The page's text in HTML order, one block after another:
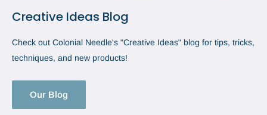
Creative Ideas Blog
Check out Colonial Needle's "Creative Ideas" blog for tips, tricks,
techniques, and new products!
Our Blog